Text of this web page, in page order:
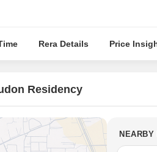
Rera Details Price
Residency